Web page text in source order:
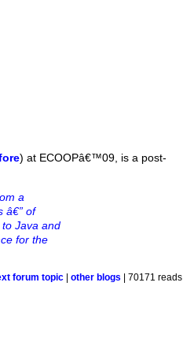
) at ECOOPâ€™09, is a post-
a
â€” of
Java and
for the
forum topic |other blogs | 70171 reads